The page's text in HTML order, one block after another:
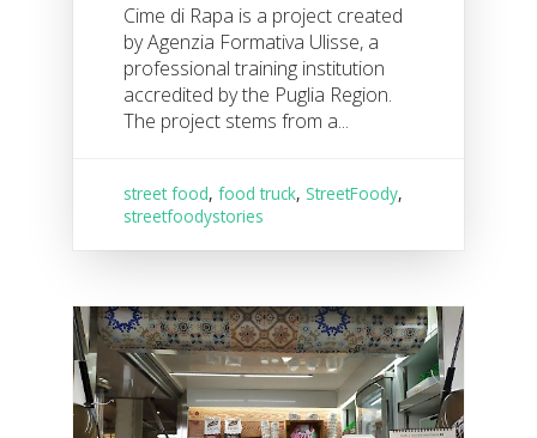
Cime di Rapa is a project created
by Agenzia Formativa Ulisse, a
professional training institution
accredited by the Puglia Region.
The project stems from a...
street food,food truck,StreetFoody,
streetfoodystories